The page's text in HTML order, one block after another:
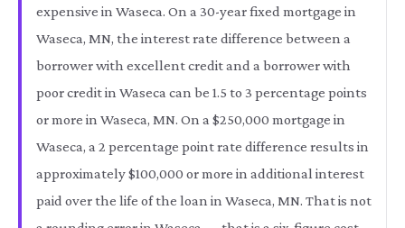
expensive in Waseca. On a 30-year fixed mortgage in
Waseca, MN, the interest rate difference between a
borrower with excellent credit and a borrower with
poor credit in Waseca can be 1.5 to 3 percentage points
or more in Waseca, MN. On a $250,000 mortgage in
Waseca, a 2 percentage point rate difference results in
approximately $100,000 or more in additional interest
paid over the life of the loan in Waseca, MN. That is not